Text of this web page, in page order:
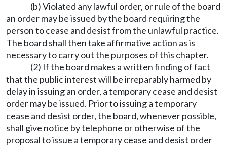
(b) Violated any lawful order, or rule of the board
an order may be issued by the board requiring the
person to cease and desist from the unlawful practice.
The board shall then take affirmative action as is
necessary to carry out the purposes of this chapter.
(2) If the board makes a written finding of fact
that the public interest will be irreparably harmed by
delay in issuing an order, a temporary cease and desist
order may be issued. Prior to issuing a temporary
cease and desist order, the board, whenever possible,
shall give notice by telephone or otherwise of the
proposal to issue a temporary cease and desist order